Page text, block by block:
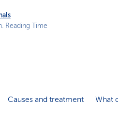
Reading Time
Causes and treatment What